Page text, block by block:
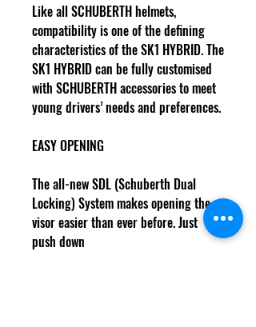
Like all SCHUBERTH helmets,
compatibility is one of the defining
characteristics of the SK1 HYBRID. The
SK1 HYBRID can be fully customised
with SCHUBERTH accessories to meet
young drivers’ needs and preferences.
EASY OPENING
The all-new SDL (Schuberth Dual
Locking) System makes opening the
visor easier than ever before. Just
push down